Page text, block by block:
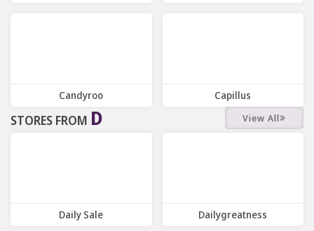
Candyroo
9 Offers
Capillus
9 Offers
STORES FROM D View All
Daily Sale Dailygreatness